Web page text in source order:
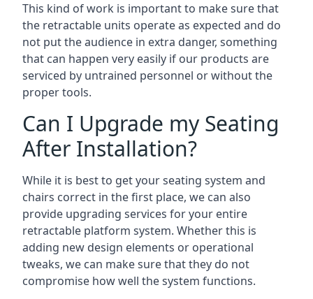
This kind of work is important to make sure that
the retractable units operate as expected and do
not put the audience in extra danger, something
that can happen very easily if our products are
serviced by untrained personnel or without the
proper tools.
Can I Upgrade my Seating
After Installation?
While it is best to get your seating system and
chairs correct in the first place, we can also
provide upgrading services for your entire
retractable platform system. Whether this is
adding new design elements or operational
tweaks, we can make sure that they do not
compromise how well the system functions.